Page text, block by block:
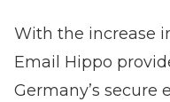
With the increase
Email Hippo
Germany’s